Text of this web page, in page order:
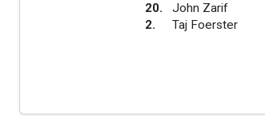
20.
John Zarif
2. Taj Foerster